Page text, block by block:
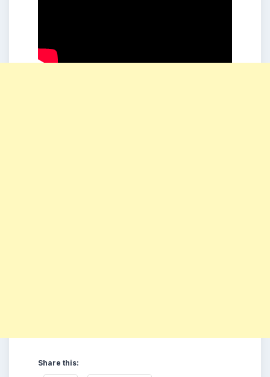
Share this: